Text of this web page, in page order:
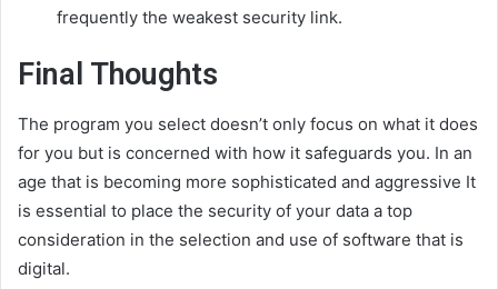
frequently the weakest security link.
Final Thoughts
The program you select doesn’t only focus on what it does
for you but is concerned with how it safeguards you. In an
age that is becoming more sophisticated and aggressive It
is essential to place the security of your data a top
consideration in the selection and use of software that is
digital.